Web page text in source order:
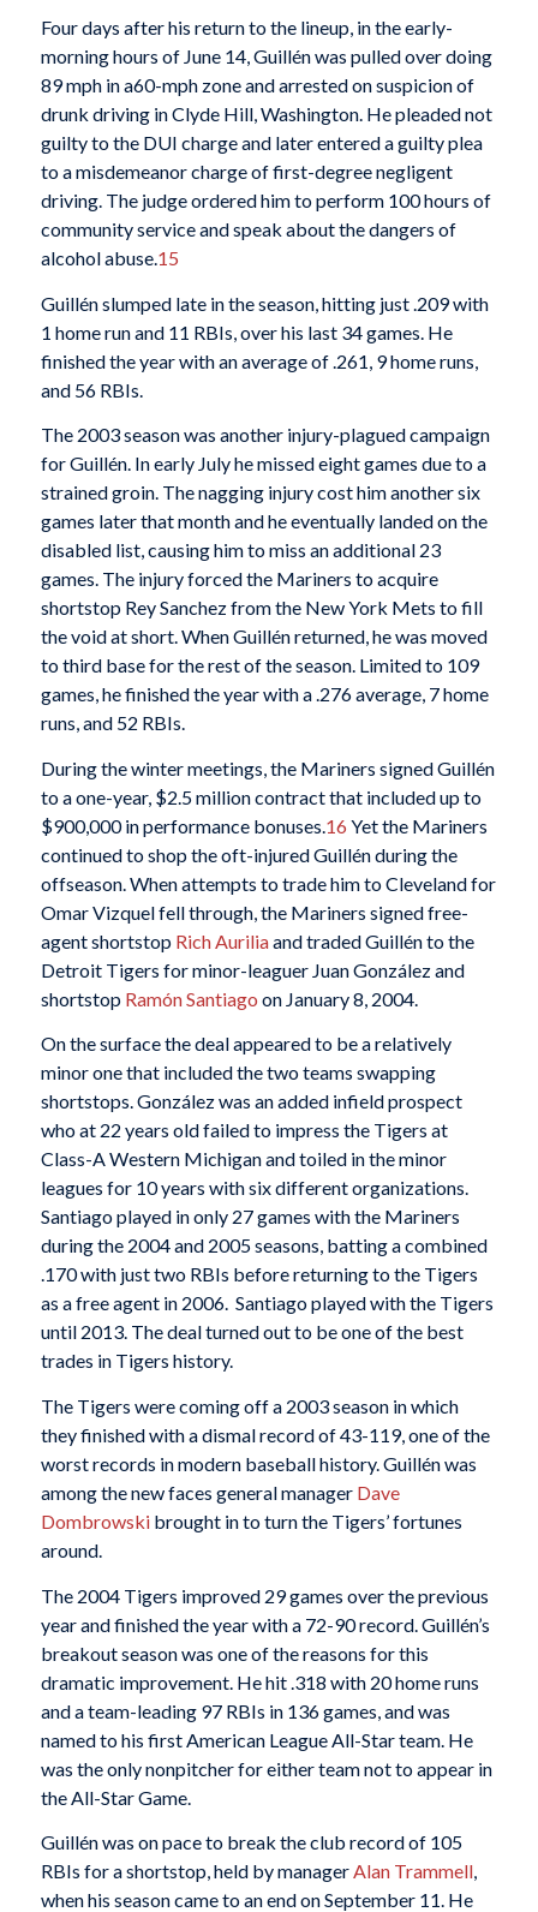
Four days after his return to the lineup, in the early-
morning hours of June 14, Guillén was pulled over doing
89 mph in a60-mph zone and arrested on suspicion of
drunk driving in Clyde Hill, Washington. He pleaded not
guilty to the DUI charge and later entered a guilty plea
to a misdemeanor charge of first-degree negligent
driving. The judge ordered him to perform 100 hours of
community service and speak about the dangers of
alcohol abuse.15
Guillén slumped late in the season, hitting just .209 with
1 home run and 11 RBIs, over his last 34 games. He
finished the year with an average of .261, 9 home runs,
and 56 RBIs.
The 2003 season was another injury-plagued campaign
for Guillén. In early July he missed eight games due to a
strained groin. The nagging injury cost him another six
games later that month and he eventually landed on the
disabled list, causing him to miss an additional 23
games. The injury forced the Mariners to acquire
shortstop Rey Sanchez from the New York Mets to fill
the void at short. When Guillén returned, he was moved
to third base for the rest of the season. Limited to 109
games, he finished the year with a .276 average, 7 home
runs, and 52 RBIs.
During the winter meetings, the Mariners signed Guillén
to a one-year, $2.5 million contract that included up to
$900,000 in performance bonuses.16 Yet the Mariners
continued to shop the oft-injured Guillén during the
offseason. When attempts to trade him to Cleveland for
Omar Vizquel fell through, the Mariners signed free-
agent shortstop Rich Auriliaand traded Guillén to the
Detroit Tigers for minor-leaguer Juan González and
shortstop Ramón Santiago on January 8, 2004.
On the surface the deal appeared to be a relatively
minor one that included the two teams swapping
shortstops. González was an added infield prospect
who at 22 years old failed to impress the Tigers at
Class-A Western Michigan and toiled in the minor
leagues for 10 years with six different organizations.
Santiago played in only 27 games with the Mariners
during the 2004 and 2005 seasons, batting a combined
.170 with just two RBIs before returning to the Tigers
as a free agent in 2006. Santiago played with the Tigers
until 2013. The deal turned out to be one of the best
trades in Tigers history.
The Tigers were coming off a 2003 season in which
they finished with a dismal record of 43-119, one of the
worst records in modern baseball history. Guillén was
among the new faces general manager Dave
Dombrowskibrought in to turn the Tigers’ fortunes
around.
The 2004 Tigers improved 29 games over the previous
year and finished the year with a 72-90 record. Guillén’s
breakout season was one of the reasons for this
dramatic improvement. He hit .318 with 20 home runs
and a team-leading 97 RBIs in 136 games, and was
named to his first American League All-Star team. He
was the only nonpitcher for either team not to appear in
the All-Star Game.
Guillén was on pace to break the club record of 105
RBIs for a shortstop, held by managerAlan Trammell,
when his season came to an end on September 11. He